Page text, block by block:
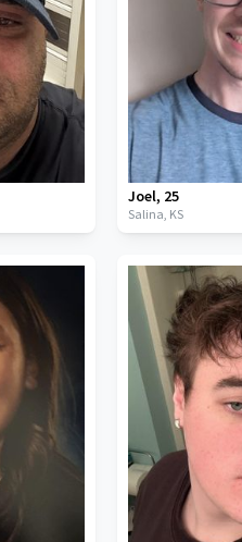
Joel, 25
Salina, KS